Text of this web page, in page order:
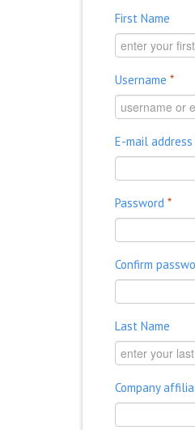
First Name
Username *
E-mail address
Password *
Confirm
Last Name
Company